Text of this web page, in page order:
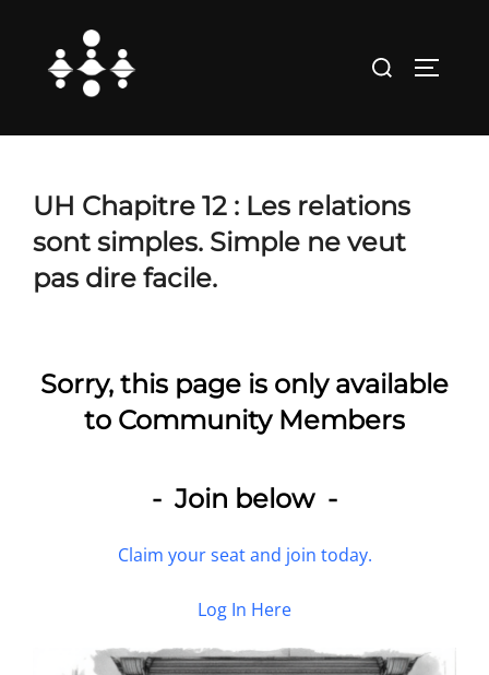
content
Search
UH Chapitre 12 : Les relations
sont simples. Simple ne veut
pas dire facile.
Sorry, this page is only available
to Community Members
- Join below -
Claim your seat and join today.
Log In Here